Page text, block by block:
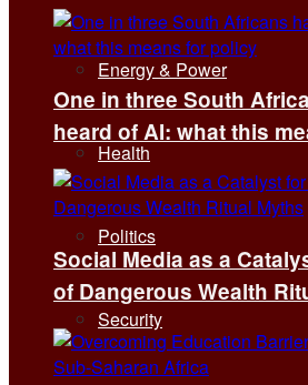
Energy & Power
Health
Politics
Security
One in three South
heard of AI: what this
Social Media as a
of Dangerous Wealth